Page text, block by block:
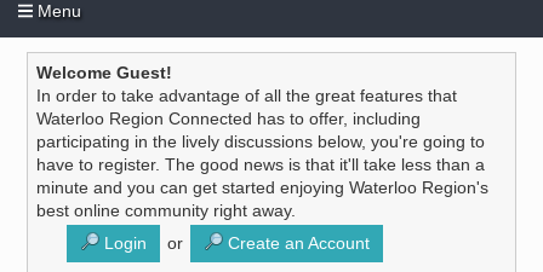
Menu
Welcome Guest!
In order to take advantage of all the great features that
Waterloo Region Connected has to offer, including
participating in the lively discussions below, you're going to
have to register. The good news is that it'll take less than a
minute and you can get started enjoying Waterloo Region's
best online community right away.
Login
or Create an Account